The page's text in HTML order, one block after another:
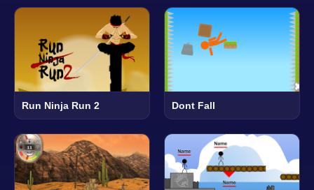
Run Ninja Run 2 Dont Fall